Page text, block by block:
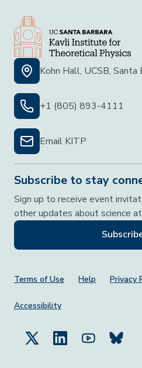
Kohn Hall, UCSB,
+1 (805) 893-4111
Email KITP
Subscribe to stay
Sign up to receive event
other updates about science
Footer Menu
Terms of Use Help Privacy
Accessibility